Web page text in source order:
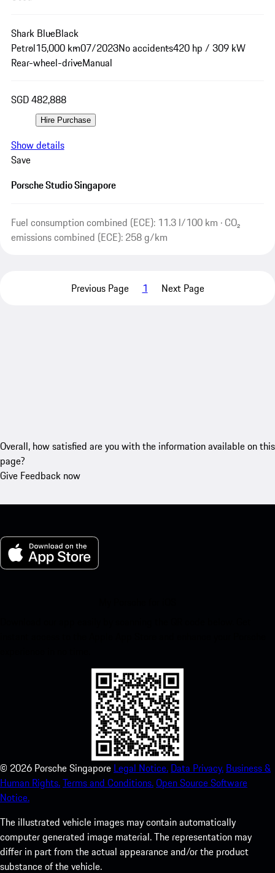
Shark BlueBlack
Petrol15,000 km07/2023No accidents420 hp / 309 kW
Rear-wheel-driveManual
SGD 482,888
Hire Purchase
Show details
Save
Porsche Studio Singapore
Fuel consumption combined (ECE): 11.3 l/100 km · CO₂
emissions combined (ECE): 258 g/km
Previous Page 1 Next Page
Overall, how satisfied are you with the information available on this
page?
Give Feedback now
© 2026 Porsche Singapore Legal Notice. Data Privacy. Business &
Human Rights.Terms and Conditions.Open Source Software
Notice.
The illustrated vehicle images may contain automatically
computer generated image material. The representation may
differ in part from the actual appearance and/or the product
substance of the vehicle.